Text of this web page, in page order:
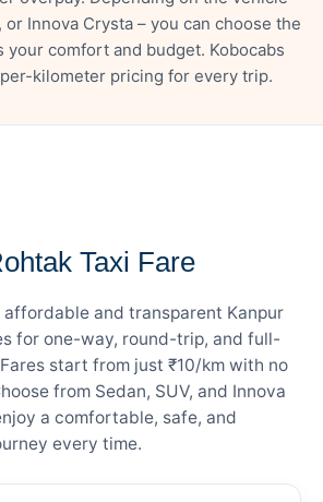
or Innova Crysta – you can choose the
your comfort and budget. Kobocabs
kilometer pricing for every trip.
Taxi Fare
affordable and transparent Kanpur
for one-way, round-trip, and full-
start from just ₹10/km with no
from Sedan, SUV, and Innova
a comfortable, safe, and
every time.